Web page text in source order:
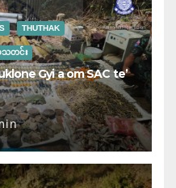
THUTHAK
သတင်း
Gyi a om SAC te’